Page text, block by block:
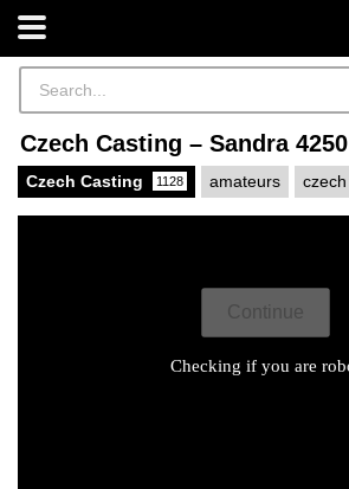
Czech Casting – Sandra 4250
Czech Casting 1128 amateurs czech